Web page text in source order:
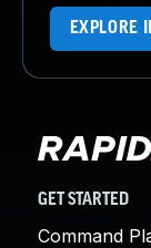
EXPLORE
GET STARTED
Command